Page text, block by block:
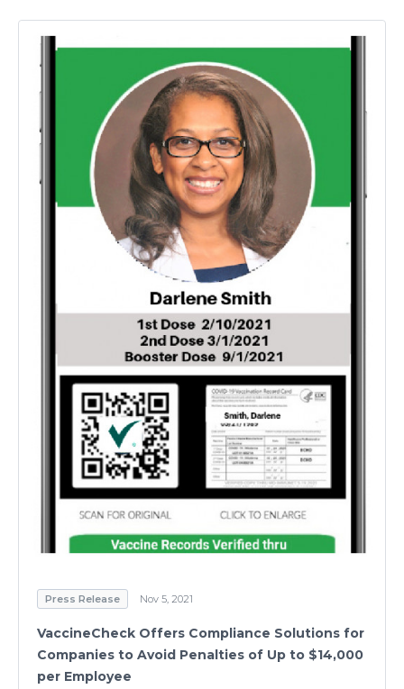
Press Release Nov 5, 2021
VaccineCheck Offers Compliance Solutions for
Companies to Avoid Penalties of Up to $14,000
per Employee